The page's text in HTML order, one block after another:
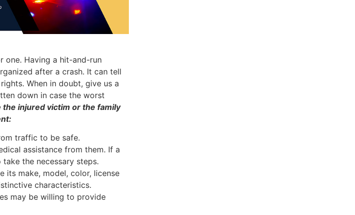
one. Having a hit-and-run
after a crash. It can tell
When in doubt, give us a
down in case the worst
the injured victim or the family
traffic to be safe.
assistance from them. If a
the necessary steps.
its make, model, color, license
characteristics.
may be willing to provide